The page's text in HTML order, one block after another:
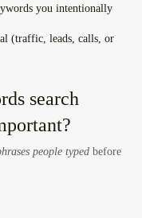
you intentionally
(traffic, leads, calls, or
search
people typed before